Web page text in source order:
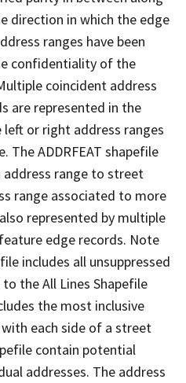
direction in which the edge
ranges have been
confidentiality of the
coincident address
are represented in the
or right address ranges
The ADDRFEAT shapefile
range to street
range associated to more
represented by multiple
edge records. Note
includes all unsuppressed
the All Lines Shapefile
the most inclusive
each side of a street
contain potential
addresses. The address